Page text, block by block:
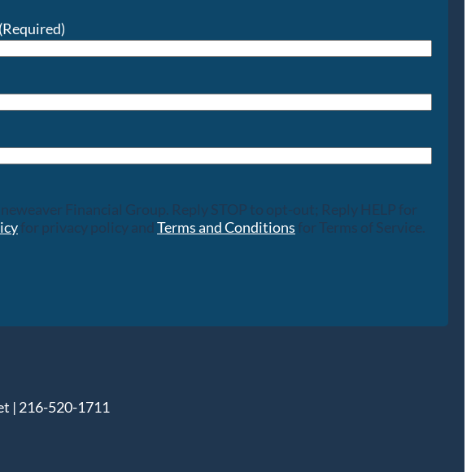
(Required)
Financial Group. Reply STOP to opt-out; Reply HELP for
for privacy policy and Terms and Conditions for Terms of Service.
| 216-520-1711